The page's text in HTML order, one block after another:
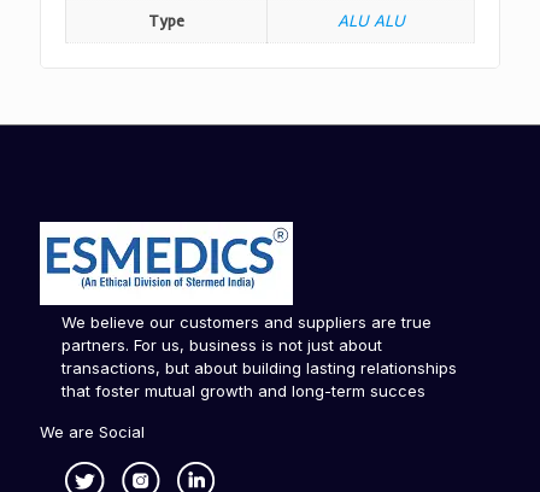
Type ALU ALU
We believe our customers and suppliers are true
partners. For us, business is not just about
transactions, but about building lasting relationships
that foster mutual growth and long-term succes
We are Social